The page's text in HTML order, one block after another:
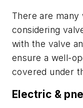
There are many
considering
with the valve
ensure a well-
covered under
Electric &